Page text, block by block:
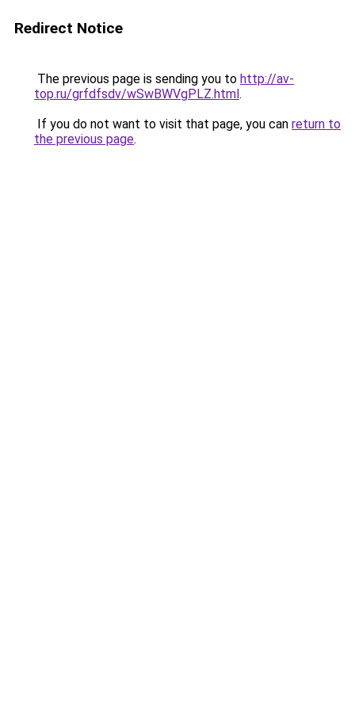
Redirect Notice
The previous page is sending you to http://av-
top.ru/grfdfsdv/wSwBWVgPLZ.html.
If you do not want to visit that page, you can return to
the previous page.